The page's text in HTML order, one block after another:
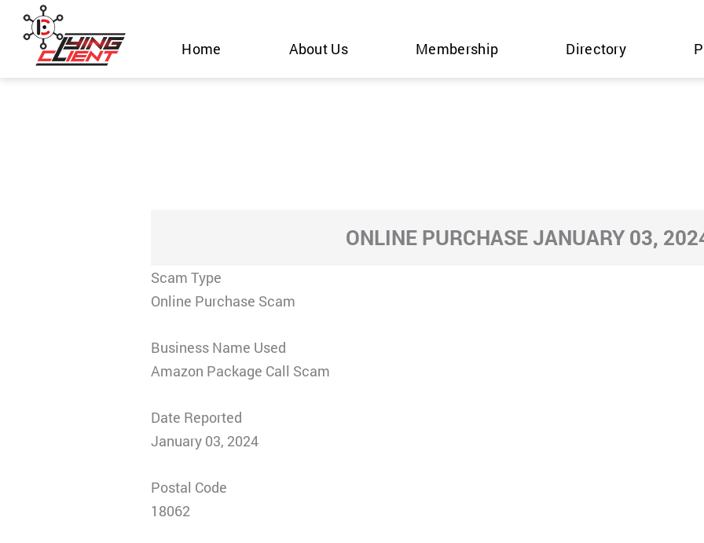
Skip
content
Home About Us Membership Directory
ONLINE PURCHASE JANUARY 03,
Scam Type
Online Purchase Scam
Business Name Used
Amazon Package Call Scam
Date Reported
January 03, 2024
Postal Code
18062